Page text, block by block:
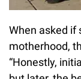
When asked if
motherhood,
“Honestly,